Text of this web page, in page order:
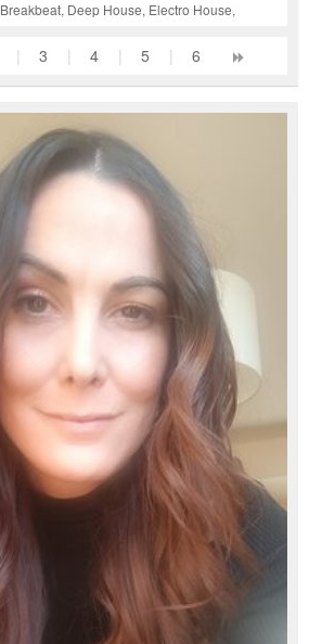
Breakbeat, Deep House, Electro House,
Pop, Reggae / Dub, Tech House, Techno,
Trance
| 3 | 4 | 5 | 6